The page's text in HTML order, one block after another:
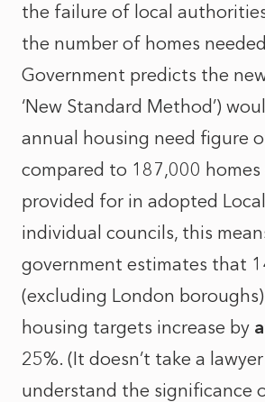
the failure of local
the number of homes
Government predicts the
‘New Standard Method’)
annual housing need figure
compared to 187,000
provided for in adopted
individual councils, this
government estimates that
(excluding London
housing targets increase by
25%. (It doesn’t take a
understand the significance